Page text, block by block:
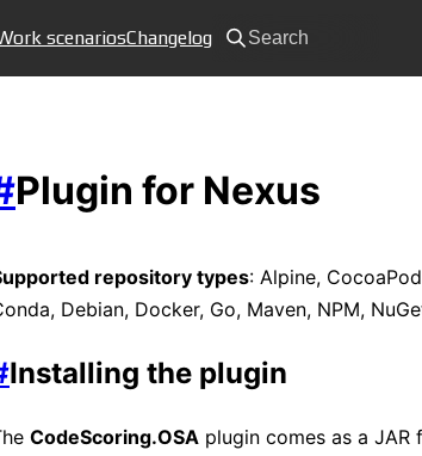
Search
scenariosChangelog
Plugin for Nexus
repository types: Alpine,
Debian, Docker, Go, Maven, NPM,
Installing the plugin
CodeScoring.OSA plugin comes as a